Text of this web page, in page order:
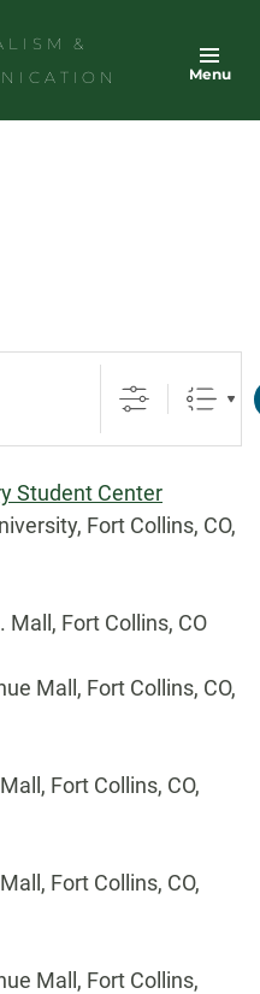
&
Menu
Student Center
Fort Collins, CO,
Mall, Fort Collins, CO
Mall, Fort Collins, CO,
Fort Collins, CO,
Fort Collins, CO,
Mall, Fort Collins,